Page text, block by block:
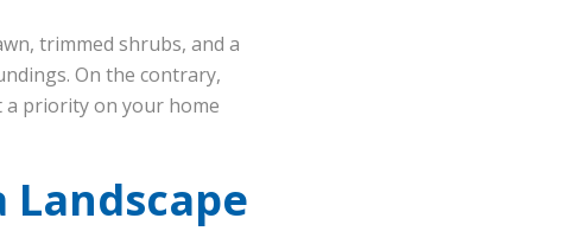
trimmed shrubs, and a
On the contrary,
a priority on your home